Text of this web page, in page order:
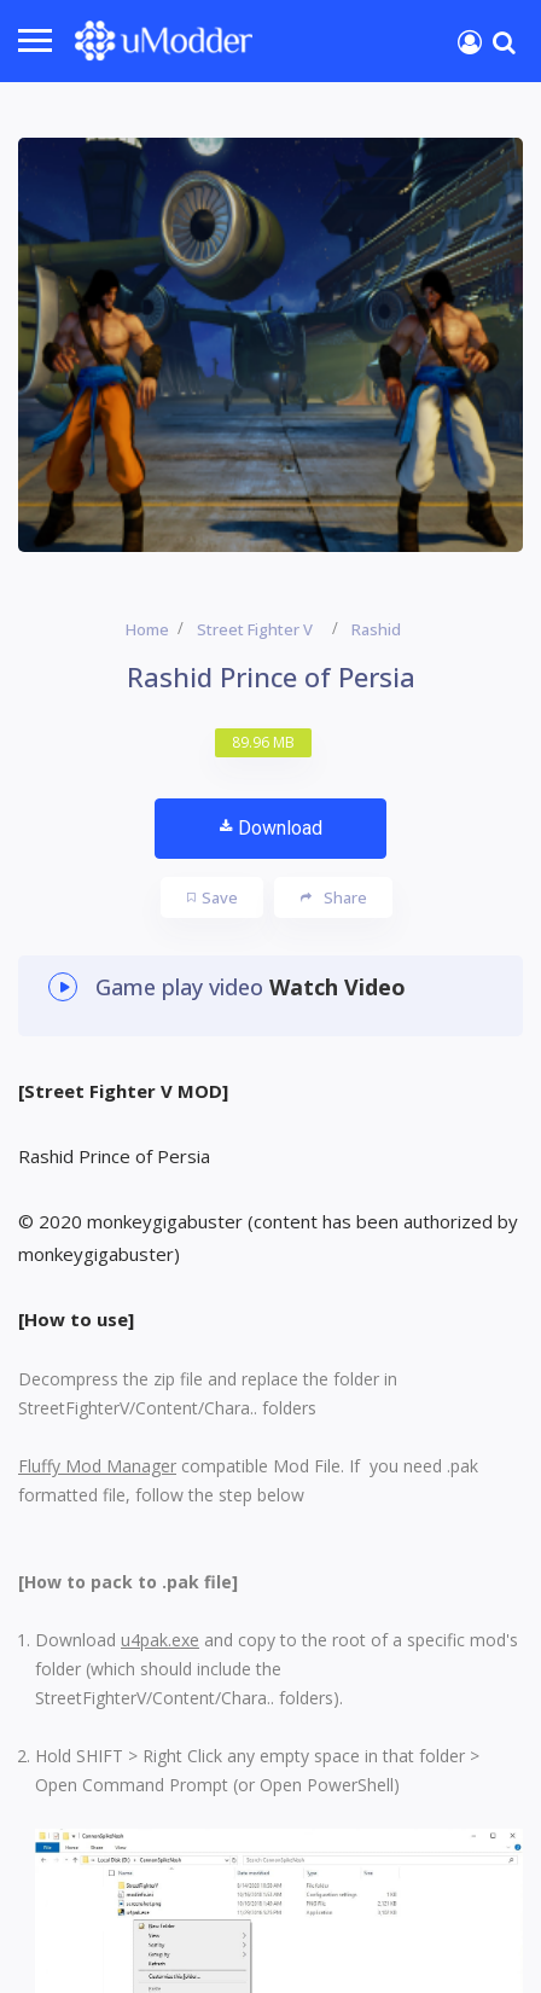
Home Street Fighter V Rashid
Rashid Prince of Persia
89.96 MB
Download
Save Share
Game play video Watch Video
[Street Fighter V MOD]
Rashid Prince of Persia
© 2020 monkeygigabuster (content has been authorized by
monkeygigabuster)
[How to use]
Decompress the zip file and replace the folder in
StreetFighterV/Content/Chara.. folders
Fluffy Mod Manager compatible Mod File. If you need .pak
formatted file, follow the step below
[How to pack to .pak file]
Download u4pak.exe and copy to the root of a specific mod's
folder (which should include the
StreetFighterV/Content/Chara.. folders).
Hold SHIFT > Right Click any empty space in that folder >
Open Command Prompt (or Open PowerShell)